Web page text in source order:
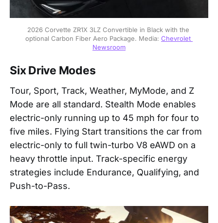
2026 Corvette ZR1X 3LZ Convertible in Black with the
optional Carbon Fiber Aero Package. Media: Chevrolet
Newsroom
Six Drive Modes
Tour, Sport, Track, Weather, MyMode, and Z
Mode are all standard. Stealth Mode enables
electric-only running up to 45 mph for four to
five miles. Flying Start transitions the car from
electric-only to full twin-turbo V8 eAWD on a
heavy throttle input. Track-specific energy
strategies include Endurance, Qualifying, and
Push-to-Pass.